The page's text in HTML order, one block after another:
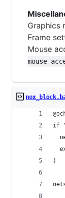
Graphics
Frame
Mouse
mouse
if
)